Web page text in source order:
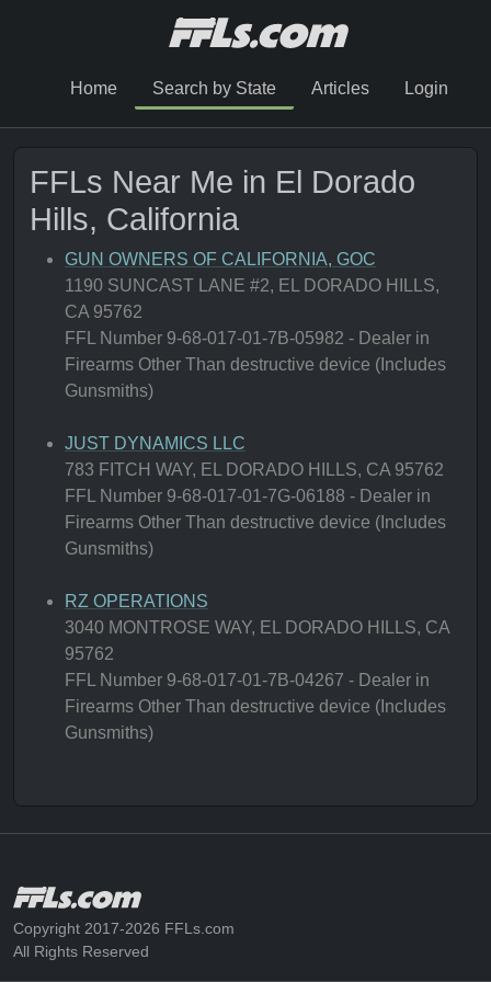
Home Search by State Articles Login
FFLs Near Me in El Dorado
Hills, California
GUN OWNERS OF CALIFORNIA, GOC
1190 SUNCAST LANE #2, EL DORADO HILLS,
CA 95762
FFL Number 9-68-017-01-7B-05982 - Dealer in
Firearms Other Than destructive device (Includes
Gunsmiths)
JUST DYNAMICS LLC
783 FITCH WAY, EL DORADO HILLS, CA 95762
FFL Number 9-68-017-01-7G-06188 - Dealer in
Firearms Other Than destructive device (Includes
Gunsmiths)
RZ OPERATIONS
3040 MONTROSE WAY, EL DORADO HILLS, CA
95762
FFL Number 9-68-017-01-7B-04267 - Dealer in
Firearms Other Than destructive device (Includes
Gunsmiths)
Copyright 2017-2026 FFLs.com
All Rights Reserved